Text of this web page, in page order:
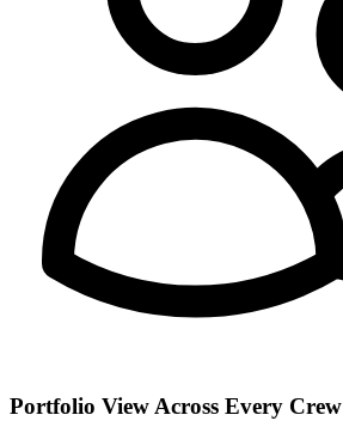
Portfolio View Across Every Crew